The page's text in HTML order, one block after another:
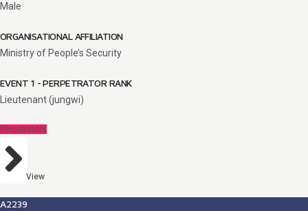
Male
ORGANISATIONAL AFFILIATION
Ministry of People’s Security
EVENT 1 - PERPETRATOR RANK
Lieutenant (jungwi)
Perpetrators
View
A2239